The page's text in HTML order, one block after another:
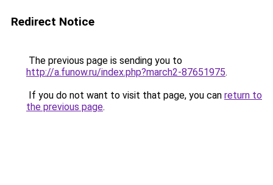
Redirect Notice
The previous page is sending you to
http://a.funow.ru/index.php?march2-87651975.
If you do not want to visit that page, you can return to
the previous page.